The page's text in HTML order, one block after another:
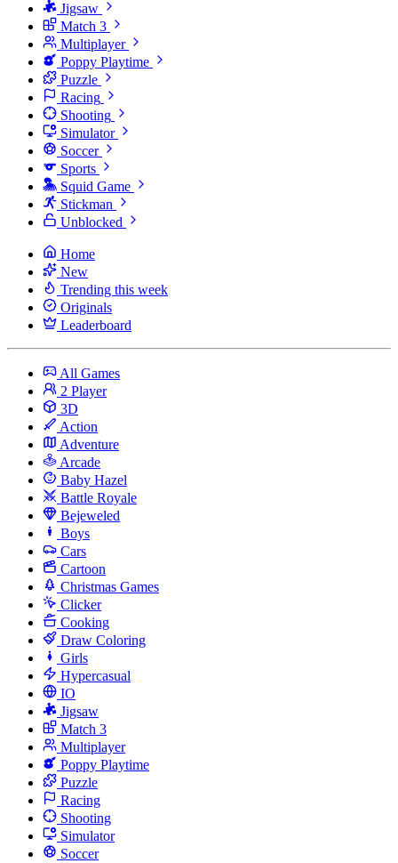
Jigsaw
Match 3
Multiplayer
Poppy Playtime
Puzzle
Racing
Shooting
Simulator
Soccer
Sports
Squid Game
Stickman
Unblocked
Home
New
Trending this week
Originals
Leaderboard
All Games
2 Player
3D
Action
Adventure
Arcade
Baby Hazel
Battle Royale
Bejeweled
Boys
Cars
Cartoon
Christmas Games
Clicker
Cooking
Draw Coloring
Girls
Hypercasual
IO
Jigsaw
Match 3
Multiplayer
Poppy Playtime
Puzzle
Racing
Shooting
Simulator
Soccer